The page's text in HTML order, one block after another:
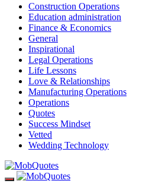
Construction Operations
Education administration
Finance & Economics
General
Inspirational
Legal Operations
Life Lessons
Love & Relationships
Manufacturing Operations
Operations
Quotes
Success Mindset
Vetted
Wedding Technology